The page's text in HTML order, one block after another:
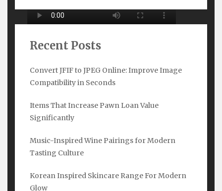
Recent Posts
Convert JFIF to JPEG Online: Improve Image
Compatibility in Seconds
Items That Increase Pawn Loan Value
Significantly
Music-Inspired Wine Pairings for Modern
Tasting Culture
Korean Inspired Skincare Range For Modern
Glow
Subscribe Here
Name*